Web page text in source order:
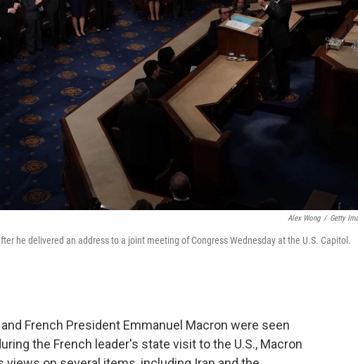
Alex Wong / Getty
he delivered an address to a joint meeting of Congress Wednesday at the U.S. Capitol.
French President Emmanuel Macron were seen
the French leader's state visit to the U.S., Macron